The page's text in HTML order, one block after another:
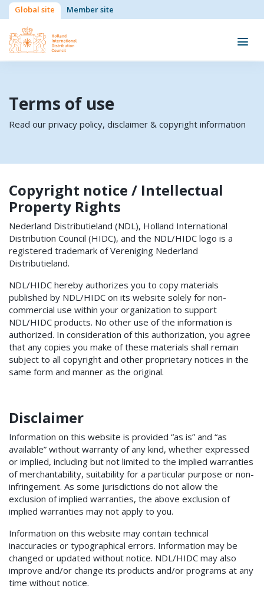
Global site Member site
Terms of use
Read our privacy policy, disclaimer & copyright information
Copyright notice / Intellectual
Property Rights
Nederland Distributieland (NDL), Holland International
Distribution Council (HIDC), and the NDL/HIDC logo is a
registered trademark of Vereniging Nederland
Distributieland.
NDL/HIDC hereby authorizes you to copy materials
published by NDL/HIDC on its website solely for non-
commercial use within your organization to support
NDL/HIDC products. No other use of the information is
authorized. In consideration of this authorization, you agree
that any copies you make of these materials shall remain
subject to all copyright and other proprietary notices in the
same form and manner as the original.
Disclaimer
Information on this website is provided “as is” and “as
available” without warranty of any kind, whether expressed
or implied, including but not limited to the implied warranties
of merchantability, suitability for a particular purpose or non-
infringement. As some jurisdictions do not allow the
exclusion of implied warranties, the above exclusion of
implied warranties may not apply to you.
Information on this website may contain technical
inaccuracies or typographical errors. Information may be
changed or updated without notice. NDL/HIDC may also
improve and/or change its products and/or programs at any
time without notice.